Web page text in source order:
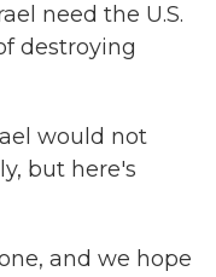
need the U.S.
destroying
would not
but here's
and we hope